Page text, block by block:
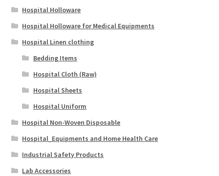
Hospital Holloware
Hospital Holloware for Medical Equipments
Hospital Linen clothing
Bedding Items
Hospital Cloth (Raw)
Hospital Sheets
Hospital Uniform
Hospital Non-Woven Disposable
Hospital_Equipments and Home Health Care
Industrial Safety Products
Lab Accessories